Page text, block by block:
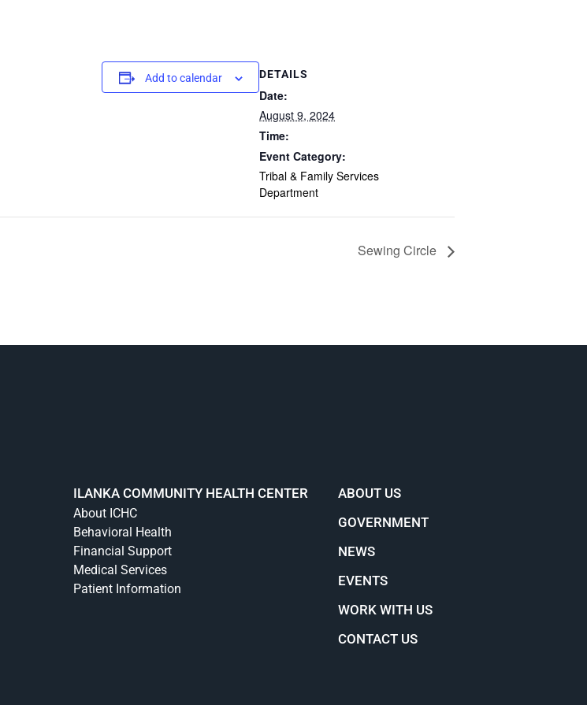
Add to calendar DETAILS
Date:
August 9, 2024
Time:
Event Category:
Tribal & Family Services
Department
Sewing Circle
ILANKA COMMUNITY HEALTH CENTER
About ICHC
Behavioral Health
Financial Support
Medical Services
Patient Information
ABOUT US
GOVERNMENT
NEWS
EVENTS
WORK WITH US
CONTACT US